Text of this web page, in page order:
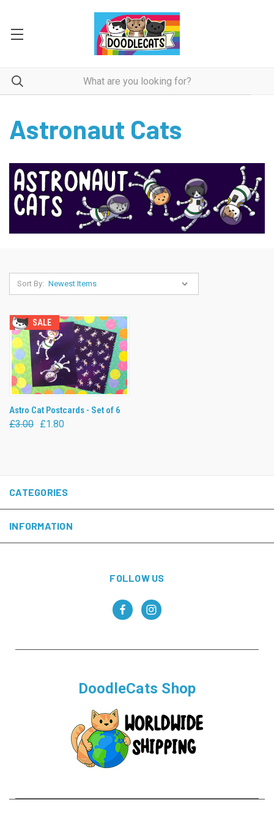
Astronaut Cats
Sort By:
SALE
Astro Cat Postcards - Set of 6
£3.00 £1.80
CATEGORIES
INFORMATION
FOLLOW US
DoodleCats Shop